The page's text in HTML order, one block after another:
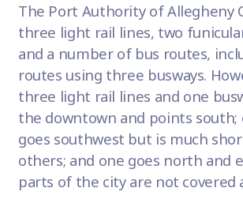
The Port Authority of Allegheny
three light rail lines, two
and a number of bus routes,
routes using three busways.
three light rail lines and one
the downtown and points south;
goes southwest but is much
others; and one goes north and
parts of the city are not covered